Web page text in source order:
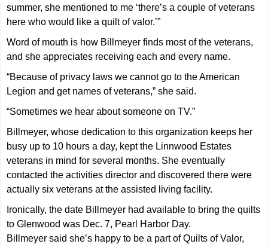
summer, she mentioned to me ‘there’s a couple of veterans
here who would like a quilt of valor.’”
Word of mouth is how Billmeyer finds most of the veterans,
and she appreciates receiving each and every name.
“Because of privacy laws we cannot go to the American
Legion and get names of veterans,” she said.
“Sometimes we hear about someone on TV.”
Billmeyer, whose dedication to this organization keeps her
busy up to 10 hours a day, kept the Linnwood Estates
veterans in mind for several months. She eventually
contacted the activities director and discovered there were
actually six veterans at the assisted living facility.
Ironically, the date Billmeyer had available to bring the quilts
to Glenwood was Dec. 7, Pearl Harbor Day.
Billmeyer said she’s happy to be a part of Quilts of Valor,